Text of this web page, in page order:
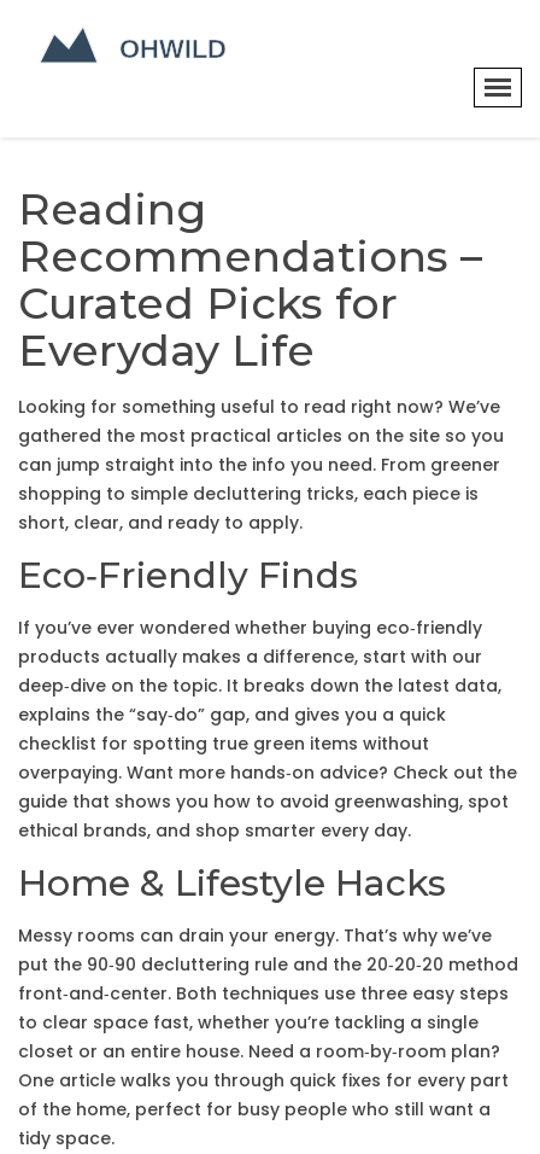
Reading
Recommendations –
Curated Picks for
Everyday Life
Looking for something useful to read right now? We’ve
gathered the most practical articles on the site so you
can jump straight into the info you need. From greener
shopping to simple decluttering tricks, each piece is
short, clear, and ready to apply.
Eco‑Friendly Finds
If you’ve ever wondered whether buying eco‑friendly
products actually makes a difference, start with our
deep‑dive on the topic. It breaks down the latest data,
explains the “say‑do” gap, and gives you a quick
checklist for spotting true green items without
overpaying. Want more hands‑on advice? Check out the
guide that shows you how to avoid greenwashing, spot
ethical brands, and shop smarter every day.
Home & Lifestyle Hacks
Messy rooms can drain your energy. That’s why we’ve
put the 90‑90 decluttering rule and the 20‑20‑20 method
front‑and‑center. Both techniques use three easy steps
to clear space fast, whether you’re tackling a single
closet or an entire house. Need a room‑by‑room plan?
One article walks you through quick fixes for every part
of the home, perfect for busy people who still want a
tidy space.